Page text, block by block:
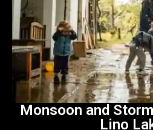
Monsoon and
Lino